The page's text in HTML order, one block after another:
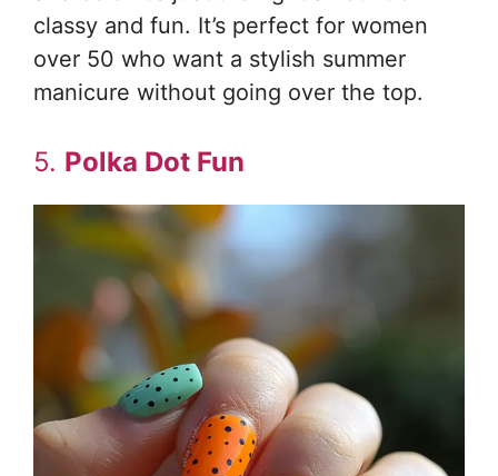
classy and fun. It’s perfect for women
over 50 who want a stylish summer
manicure without going over the top.
5. Polka Dot Fun